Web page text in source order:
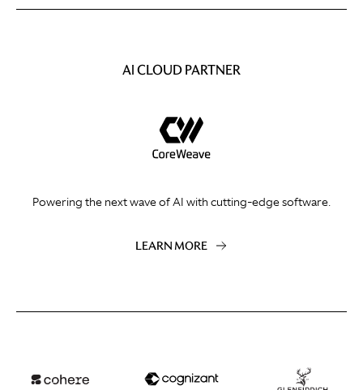
AI CLOUD PARTNER
Powering the next wave of AI with cutting-edge software.
LEARN MORE